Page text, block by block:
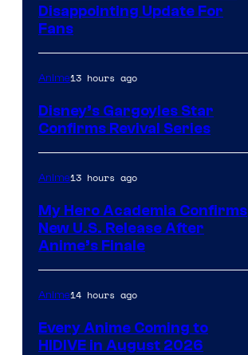
Disappointing Update For
Fans
Anime13 hours ago
Disney’s Gargoyles Star
Confirms Revival Series
Anime13 hours ago
My Hero Academia Confirms
New U.S. Release After
Anime’s Finale
Anime14 hours ago
Every Anime Coming to
HIDIVE in August 2026